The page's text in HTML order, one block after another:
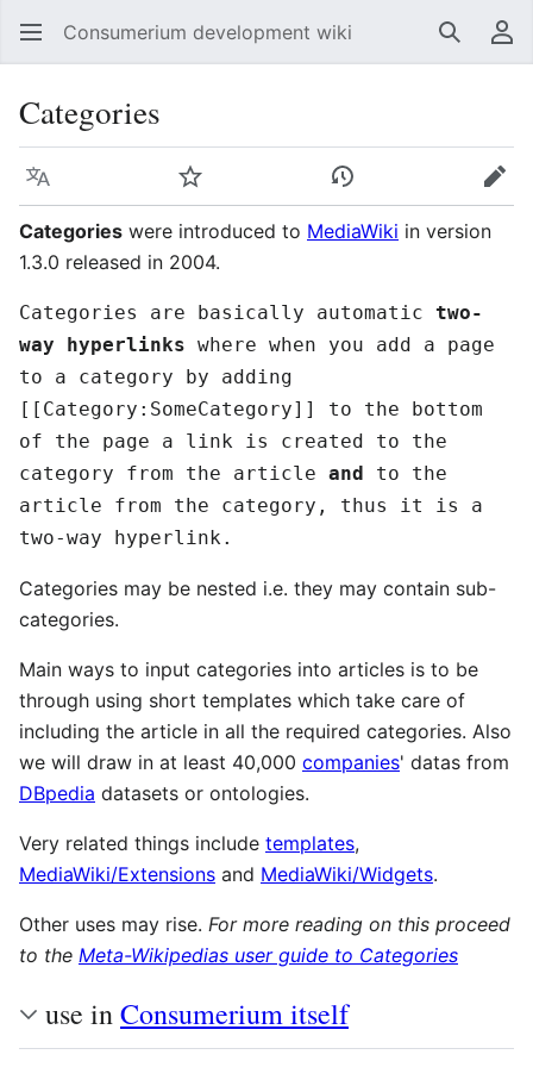
Consumerium development wiki Search
Categories
Language Watch View history
Edit
Categories were introduced to MediaWiki in version
1.3.0 released in 2004.
Categories are basically automatic two-
way hyperlinks where when you add a page
to a category by adding
[[Category:SomeCategory]] to the bottom
of the page a link is created to the
category from the article and to the
article from the category, thus it is a
two-way hyperlink.
Categories may be nested i.e. they may contain sub-
categories.
Main ways to input categories into articles is to be
through using short templates which take care of
including the article in all the required categories. Also
we will draw in at least 40,000 companies' datas from
DBpedia datasets or ontologies.
Very related things include templates,
MediaWiki/Extensions and MediaWiki/Widgets.
Other uses may rise. For more reading on this proceed
to the Meta-Wikipedias user guide to Categories
use inConsumerium itself